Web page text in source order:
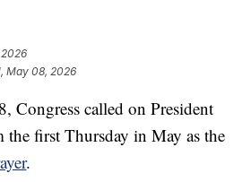
May 08, 2026
Congress called on President
the first Thursday in May as the
.